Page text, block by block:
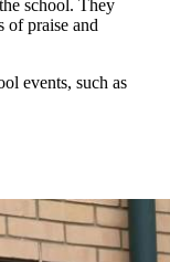
school. They
of praise and
events, such as